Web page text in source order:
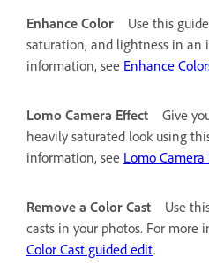
Enhance Color
Use this
saturation, and lightness in an
information, see Enhance
Lomo Camera Effect
Give
heavily saturated look using
information, see Lomo
Remove a Color Cast
Use
casts in your photos. For more
Color Cast guided edit.